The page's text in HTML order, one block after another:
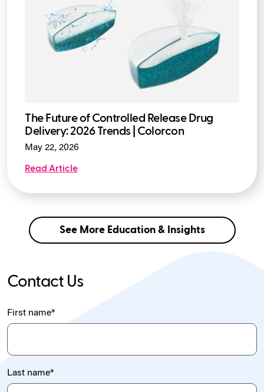
The Future of Controlled Release Drug
Delivery: 2026 Trends | Colorcon
May 22, 2026
Read Article
See More Education & Insights
Contact Us
First name*
Last name*